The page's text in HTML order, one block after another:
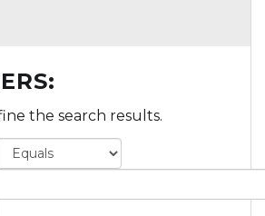
the search results.